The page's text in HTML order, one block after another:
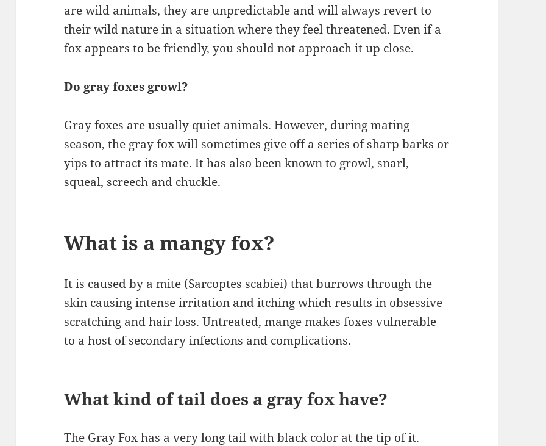
are wild animals, they are unpredictable and will always revert to
their wild nature in a situation where they feel threatened. Even if a
fox appears to be friendly, you should not approach it up close.
Do gray foxes growl?
Gray foxes are usually quiet animals. However, during mating
season, the gray fox will sometimes give off a series of sharp barks or
yips to attract its mate. It has also been known to growl, snarl,
squeal, screech and chuckle.
What is a mangy fox?
It is caused by a mite (Sarcoptes scabiei) that burrows through the
skin causing intense irritation and itching which results in obsessive
scratching and hair loss. Untreated, mange makes foxes vulnerable
to a host of secondary infections and complications.
What kind of tail does a gray fox have?
The Gray Fox has a very long tail with black color at the tip of it.